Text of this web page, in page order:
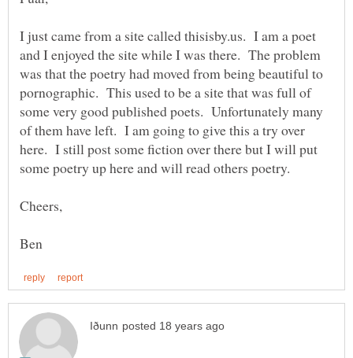
I just came from a site called thisisby.us. I am a poet
and I enjoyed the site while I was there. The problem
was that the poetry had moved from being beautiful to
pornographic. This used to be a site that was full of
some very good published poets. Unfortunately many
of them have left. I am going to give this a try over
here. I still post some fiction over there but I will put